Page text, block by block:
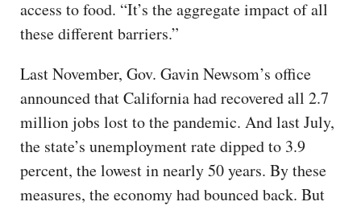
access to food. “It’s the aggregate impact of all
these different barriers.”
Last November, Gov. Gavin Newsom’s office
announced that California had recovered all 2.7
million jobs lost to the pandemic. And last July,
the state’s unemployment rate dipped to 3.9
percent, the lowest in nearly 50 years. By these
measures, the economy had bounced back. But